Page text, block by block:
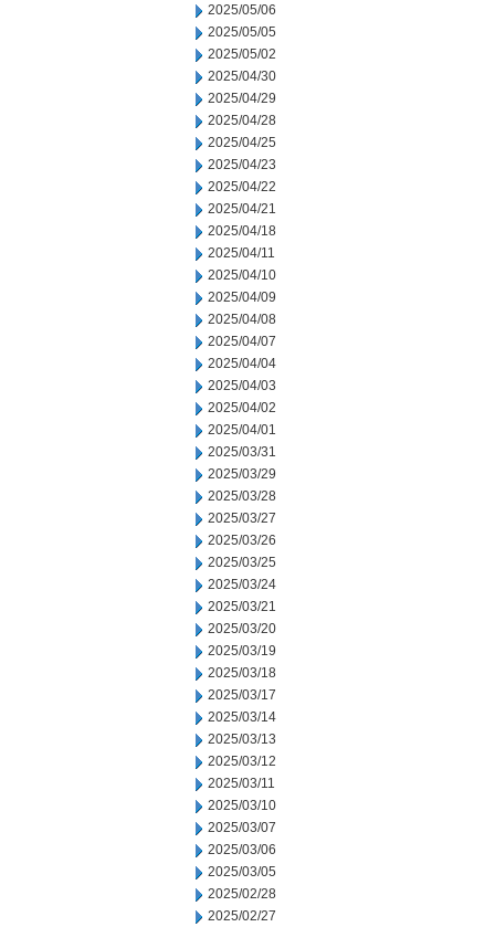
2025/05/06
2025/05/05
2025/05/02
2025/04/30
2025/04/29
2025/04/28
2025/04/25
2025/04/23
2025/04/22
2025/04/21
2025/04/18
2025/04/11
2025/04/10
2025/04/09
2025/04/08
2025/04/07
2025/04/04
2025/04/03
2025/04/02
2025/04/01
2025/03/31
2025/03/29
2025/03/28
2025/03/27
2025/03/26
2025/03/25
2025/03/24
2025/03/21
2025/03/20
2025/03/19
2025/03/18
2025/03/17
2025/03/14
2025/03/13
2025/03/12
2025/03/11
2025/03/10
2025/03/07
2025/03/06
2025/03/05
2025/02/28
2025/02/27